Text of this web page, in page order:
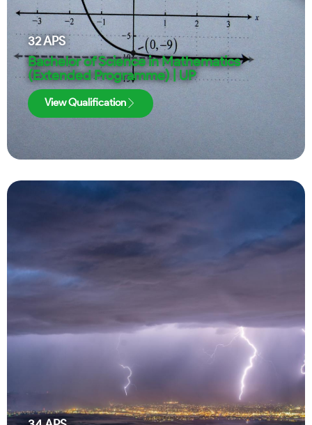
32APS
Bachelor of Science in Mathematics
(Extended Programme) | UP
View Qualification